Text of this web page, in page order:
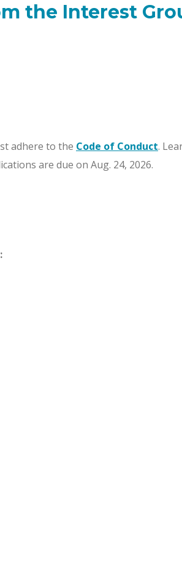
the Interest
adhere to the Code of Conduct.
are due on Aug. 24, 2026.